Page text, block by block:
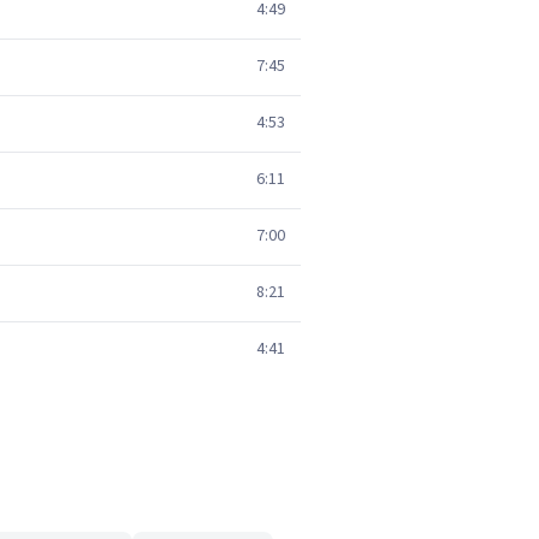
4:49
7:45
4:53
6:11
7:00
8:21
4:41